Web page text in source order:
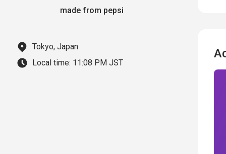
made from pepsi
Tokyo, Japan
Local time: 11:08 PM JST